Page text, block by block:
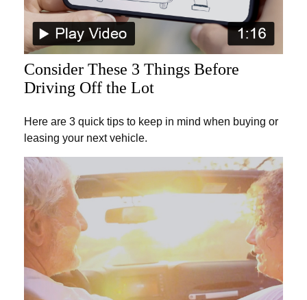
Consider These 3 Things Before
Driving Off the Lot
Here are 3 quick tips to keep in mind when buying or
leasing your next vehicle.